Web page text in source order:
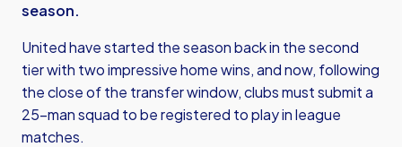
season.
United have started the season back in the second
tier with two impressive home wins, and now, following
the close of the transfer window, clubs must submit a
25-man squad to be registered to play in league
matches.